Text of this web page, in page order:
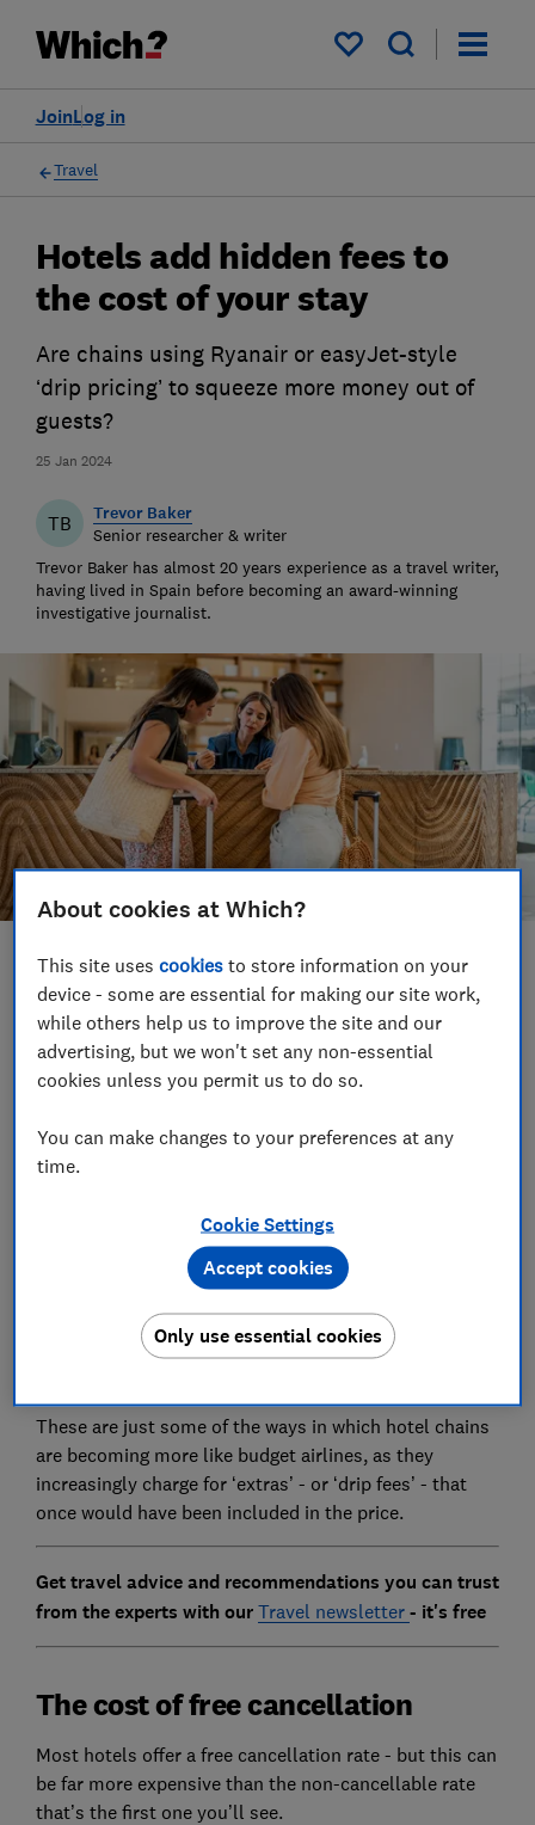
My saved items
Log in
Join
Travel
25 Jan 2024
Hotels add hidden fees to
the cost of your stay
Are chains using Ryanair or easyJet-style
‘drip pricing’ to squeeze more money out of
guests?
TB Trevor Baker
Senior researcher & writer
Trevor Baker has almost 20 years experience as a travel writer,
having lived in Spain before becoming an award-winning
investigative journalist.
Save article
Set as preferred source
they want to have an ‘extra clean’ of their room
If they don’t choose to pay this their room will only be
cleaned once every five days. It will also charge you £5
if you want to leave a suitcase for a couple of hours
These are just some of the ways in which hotel chains
are becoming more like budget airlines, as they
increasingly charge for ‘extras’ - or ‘drip fees’ - that
once would have been included in the price.
Get travel advice and recommendations you can trust
from the experts with our Travel newsletter - it's free
The cost of free cancellation
Most hotels offer a free cancellation rate - but this can
be far more expensive than the non-cancellable rate
that’s the first one you’ll see.
About cookies at Which?
This site usescookies to store information on your
device - some are essential for making our site work,
while others help us to improve the site and our
advertising, but we won't set any non-essential
cookies unless you permit us to do so.
You can make changes to your preferences at any
time.
Cookie Settings
Only use essential cookies
Accept cookies